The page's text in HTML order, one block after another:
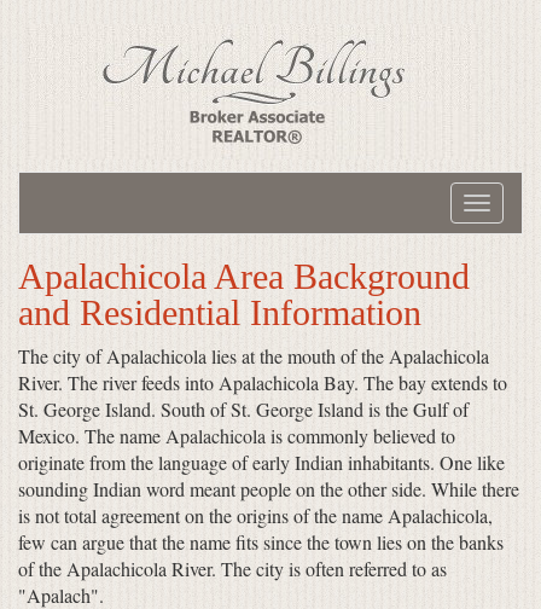
Toggle
Apalachicola Area Background
and Residential Information
The city of Apalachicola lies at the mouth of the Apalachicola
River. The river feeds into Apalachicola Bay. The bay extends to
St. George Island. South of St. George Island is the Gulf of
Mexico. The name Apalachicola is commonly believed to
originate from the language of early Indian inhabitants. One like
sounding Indian word meant people on the other side. While there
is not total agreement on the origins of the name Apalachicola,
few can argue that the name fits since the town lies on the banks
of the Apalachicola River. The city is often referred to as
"Apalach".